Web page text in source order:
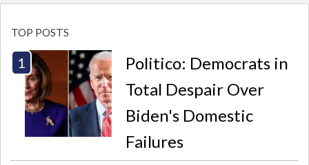
TOP POSTS
Politico: Democrats in
Total Despair Over
Biden's Domestic
Failures